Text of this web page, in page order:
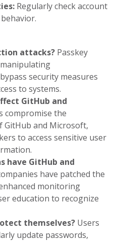
Regularly check account
attacks? Passkey
security measures
to systems.
GitHub and
compromise the
GitHub and Microsoft,
to access sensitive user
have GitHub and
have patched the
monitoring
education to recognize
themselves? Users
update passwords,